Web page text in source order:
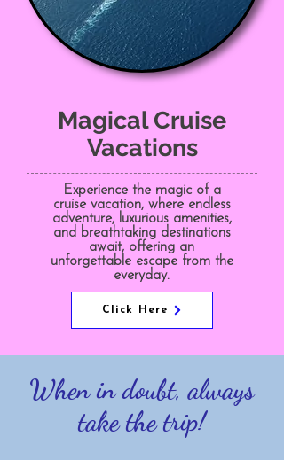
Magical Cruise
Vacations
Experience the magic of a
cruise vacation, where endless
adventure, luxurious amenities,
and breathtaking destinations
await, offering an
unforgettable escape from the
everyday.
Click Here
When in doubt, always
take the trip!